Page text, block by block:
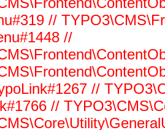
//
//
//
//